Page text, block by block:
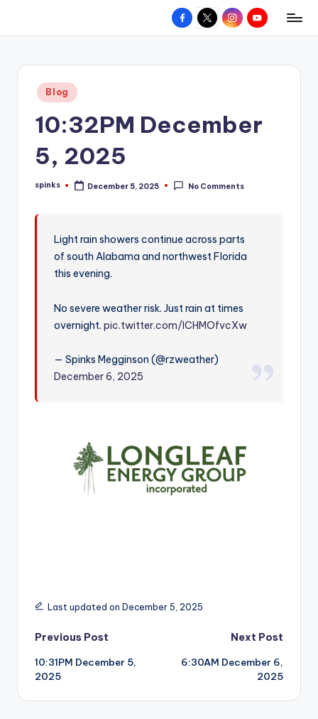
content
W
hometown.
Facebook
X InstagramYouTube
Posted
in
Blog
10:32PM December
5, 2025
Posted
spinks December 5, 2025 No Comments
Light rain showers continue across parts
of south Alabama and northwest Florida
this evening.
No severe weather risk. Just rain at times
overnight.pic.twitter.com/lCHMOfvcXw
— Spinks Megginson (@rzweather)
December 6, 2025
Last updated on December 5, 2025
Post
navigation
Previous Post
10:31PM December 5,
2025
Next Post
6:30AM December 6,
2025